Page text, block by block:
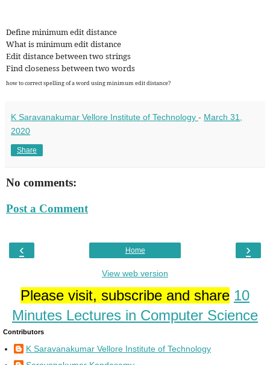
Define minimum edit distance
What is minimum edit distance
Edit distance between two strings
Find closeness between two words
how to correct spelling of a word using minimum edit distance?
K Saravanakumar Vellore Institute of Technology - March 31,
2020
Share
No comments:
Post a Comment
‹ ›
Home
View web version
Please visit, subscribe and share 10
Minutes Lectures in Computer Science
Contributors
K Saravanakumar Vellore Institute of Technology